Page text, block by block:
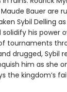
Bauer are
Sybil Delling
his power
tournaments
drugged, Sybil
him as she
the kingdom’s